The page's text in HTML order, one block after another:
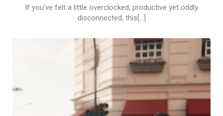
If you’ve felt a little overclocked, productive yet oddly
disconnected, this[…]